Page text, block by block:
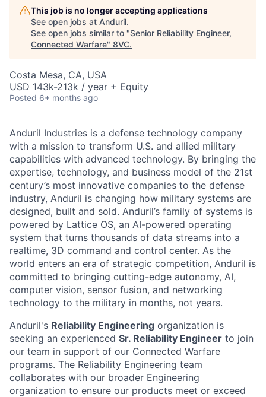
This job is no longer accepting applications
See open jobs at Anduril.
See open jobs similar to "Senior Reliability Engineer,
Connected Warfare" 8VC.
Costa Mesa, CA, USA
USD 143k-213k / year + Equity
Posted 6+ months ago
Anduril Industries is a defense technology company
with a mission to transform U.S. and allied military
capabilities with advanced technology. By bringing the
expertise, technology, and business model of the 21st
century’s most innovative companies to the defense
industry, Anduril is changing how military systems are
designed, built and sold. Anduril’s family of systems is
powered by Lattice OS, an AI-powered operating
system that turns thousands of data streams into a
realtime, 3D command and control center. As the
world enters an era of strategic competition, Anduril is
committed to bringing cutting-edge autonomy, AI,
computer vision, sensor fusion, and networking
technology to the military in months, not years.
Anduril's Reliability Engineering organization is
seeking an experienced Sr. Reliability Engineer to join
our team in support of our Connected Warfare
programs. The Reliability Engineering team
collaborates with our broader Engineering
organization to ensure our products meet or exceed